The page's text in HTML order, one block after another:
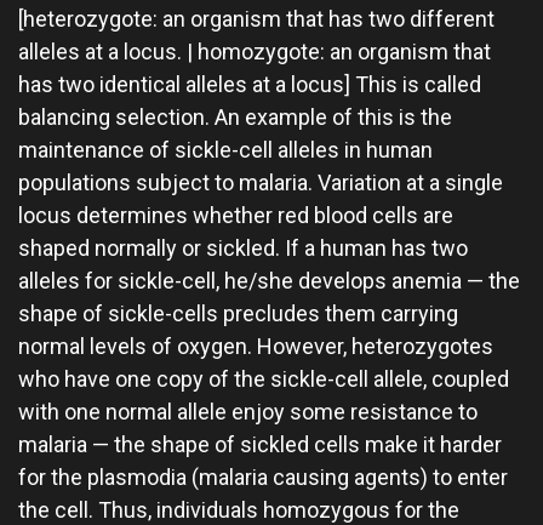
[heterozygote: an organism that has two different
alleles at a locus. | homozygote: an organism that
has two identical alleles at a locus] This is called
balancing selection. An example of this is the
maintenance of sickle-cell alleles in human
populations subject to malaria. Variation at a single
locus determines whether red blood cells are
shaped normally or sickled. If a human has two
alleles for sickle-cell, he/she develops anemia — the
shape of sickle-cells precludes them carrying
normal levels of oxygen. However, heterozygotes
who have one copy of the sickle-cell allele, coupled
with one normal allele enjoy some resistance to
malaria — the shape of sickled cells make it harder
for the plasmodia (malaria causing agents) to enter
the cell. Thus, individuals homozygous for the